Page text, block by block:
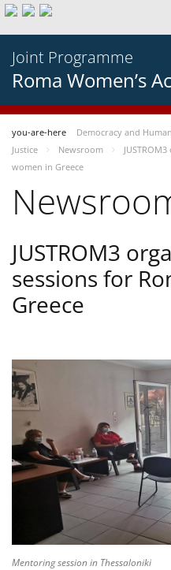
Joint Programme
Roma Women’s
you-are-here Democracy and
Justice
Newsroom
women in Greece
JUSTROM3
sessions for
Greece
Mentoring session in Thessaloniki